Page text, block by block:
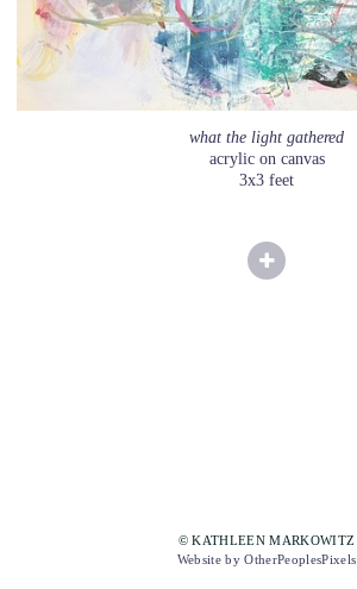
what the light gathered
acrylic on canvas
3x3 feet
© KATHLEEN MARKOWITZ
Website by OtherPeoplesPixels